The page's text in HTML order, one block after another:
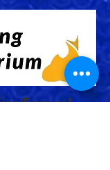
From us!